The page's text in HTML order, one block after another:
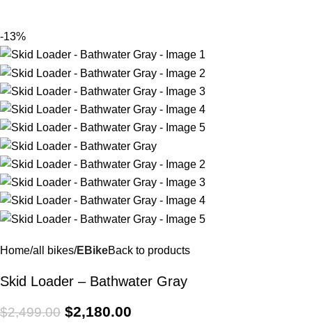
-13%
Home all bikes EBikeBack to products
Skid Loader – Bathwater Gray
$2,499.00 $2,180.00